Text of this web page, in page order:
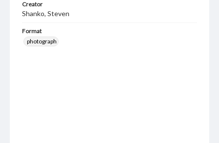
Creator
Shanko, Steven
Format
photograph